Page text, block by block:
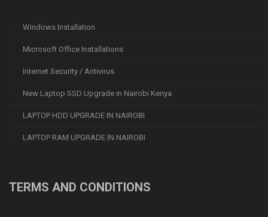
Windows Installation
Microsoft Office Installations
Internet Security / Antivirus
New Laptop SSD Upgrade in Nairobi Kenya.
LAPTOP HDD UPGRADE IN NAIROBI
LAPTOP RAM UPGRADE IN NAIROBI
TERMS AND CONDITIONS